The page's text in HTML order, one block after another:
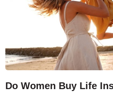
Do Women Buy Life